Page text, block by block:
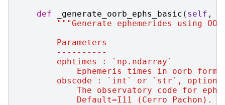
def
_generate_oorb_ephs_basic ( self ,
"""Generate ephemerides using
        Parameters
        ----------
        ephtimes : `np.ndarray`
Ephemeris times in oorb
obscode : `int` or `str`,
The observatory code for
            Default=I11 (Cerro Pachon).